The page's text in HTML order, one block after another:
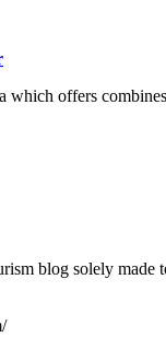
which offers
blog solely